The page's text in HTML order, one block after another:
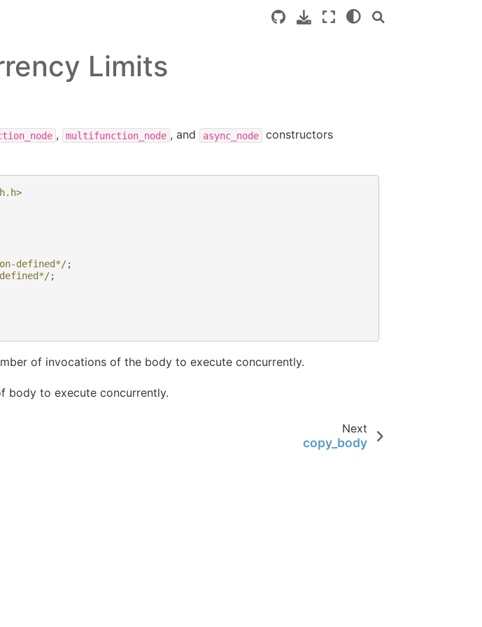
Limits
, multifunction_node , and async_node
constructors
defined*/;
;
of invocations of the body to execute concurrently.
body to execute concurrently.
Next
copy_body